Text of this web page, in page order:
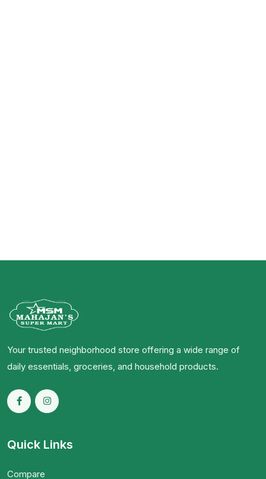
Your trusted neighborhood store offering a wide range of
daily essentials, groceries, and household products.
Quick Links
Compare